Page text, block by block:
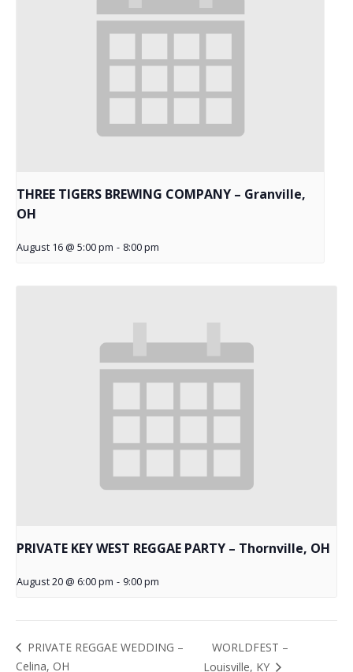
THREE TIGERS BREWING COMPANY – Granville,
OH
August 16 @ 5:00 pm - 8:00 pm
PRIVATE KEY WEST REGGAE PARTY – Thornville, OH
August 20 @ 6:00 pm - 9:00 pm
PRIVATE REGGAE WEDDING –
Celina, OH
WORLDFEST –
Louisville, KY